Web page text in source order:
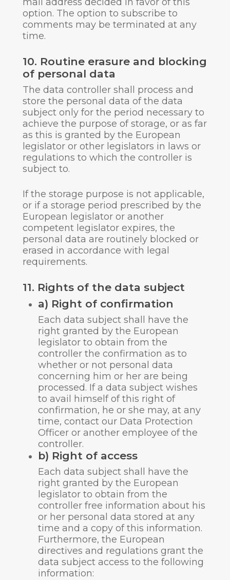
option. The option to subscribe to
comments may be terminated at any
time.
10. Routine erasure and blocking
of personal data
The data controller shall process and
store the personal data of the data
subject only for the period necessary to
achieve the purpose of storage, or as far
as this is granted by the European
legislator or other legislators in laws or
regulations to which the controller is
subject to.
If the storage purpose is not applicable,
or if a storage period prescribed by the
European legislator or another
competent legislator expires, the
personal data are routinely blocked or
erased in accordance with legal
requirements.
11. Rights of the data subject
a) Right of confirmation
Each data subject shall have the
right granted by the European
legislator to obtain from the
controller the confirmation as to
whether or not personal data
concerning him or her are being
processed. If a data subject wishes
to avail himself of this right of
confirmation, he or she may, at any
time, contact our Data Protection
Officer or another employee of the
controller.
b) Right of access
Each data subject shall have the
right granted by the European
legislator to obtain from the
controller free information about his
or her personal data stored at any
time and a copy of this information.
Furthermore, the European
directives and regulations grant the
data subject access to the following
information: